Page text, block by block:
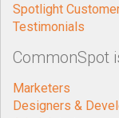
Spotlight
Testimonials
CommonSpot
Marketers
Designers &